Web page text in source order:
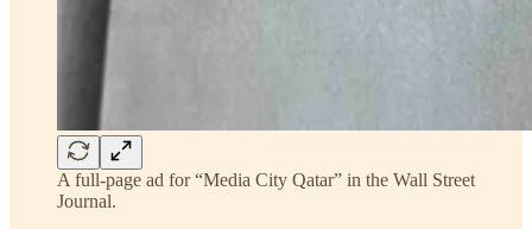
A full-page ad for “Media City Qatar” in the Wall Street
Journal.